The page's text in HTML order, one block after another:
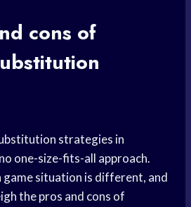
cons of
strategies in
one-size-fits-all approach.
game situation is different, and
the pros and cons of